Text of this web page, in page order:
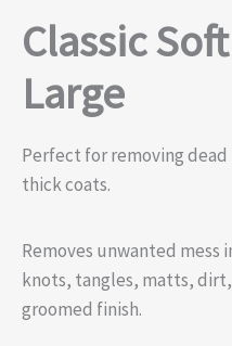
Classic
Large
Perfect for removing
thick coats.
Removes unwanted mess
knots, tangles, matts,
groomed finish.